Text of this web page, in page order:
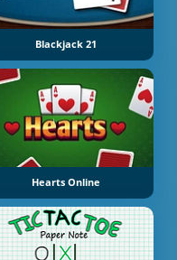
Blackjack 21
Hearts Online